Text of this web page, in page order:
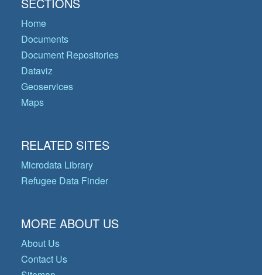
SECTIONS
Home
Documents
Document Repositories
Dataviz
Geoservices
Maps
RELATED SITES
Microdata Library
Refugee Data Finder
MORE ABOUT US
About Us
Contact Us